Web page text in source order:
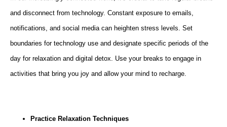
and disconnect from technology. Constant exposure to emails,
notifications, and social media can heighten stress levels. Set
boundaries for technology use and designate specific periods of the
day for relaxation and digital detox. Use your breaks to engage in
activities that bring you joy and allow your mind to recharge.
Practice Relaxation Techniques